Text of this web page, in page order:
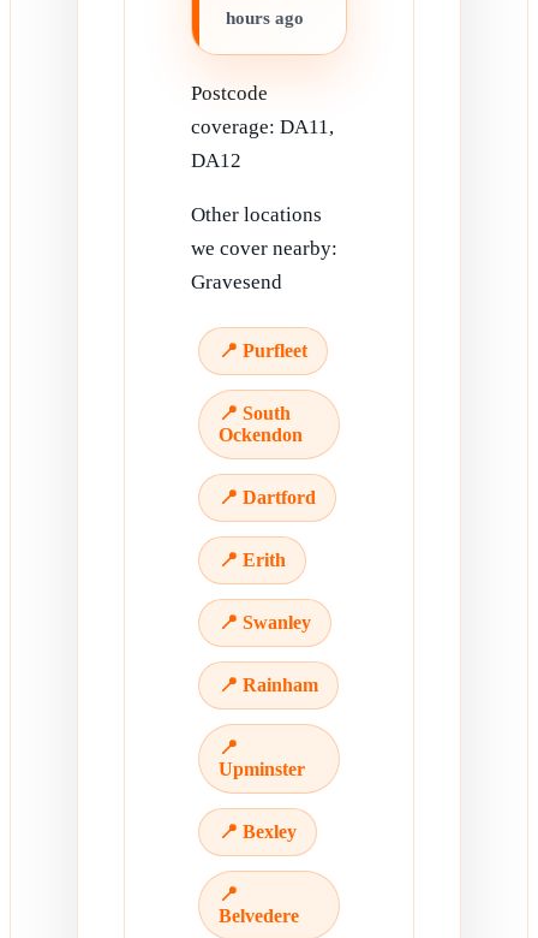
hours ago
Postcode
coverage: DA11,
DA12
Other locations
we cover nearby:
Gravesend
📍 Purfleet
📍 South
Ockendon
📍 Dartford
📍 Erith
📍 Swanley
📍 Rainham
📍
Upminster
📍 Bexley
📍
Belvedere